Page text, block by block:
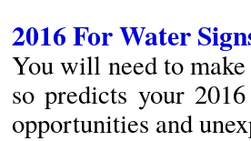
2016 For Water
You will need to
so predicts your
opportunities and